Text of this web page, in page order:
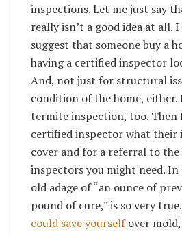
inspections. Let me just say
really isn’t a good idea at all.
suggest that someone buy a
having a certified inspector
And, not just for structural
condition of the home, either.
termite inspection, too. Then
certified inspector what their
cover and for a referral to
inspectors you might need.
old adage of “an ounce of
pound of cure,” is so very true.
could save yourselfover mold,